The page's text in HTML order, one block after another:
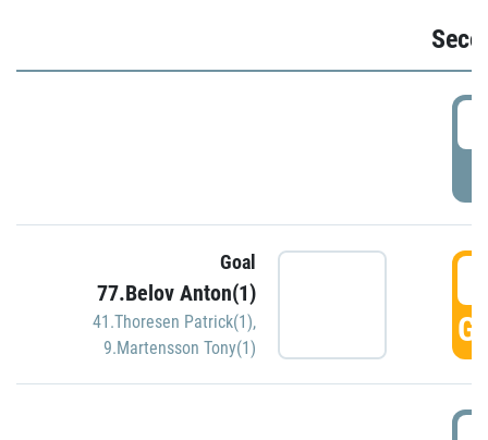
Goal
77.Belov Anton(1)
41.Thoresen Patrick(1),
9.Martensson Tony(1)